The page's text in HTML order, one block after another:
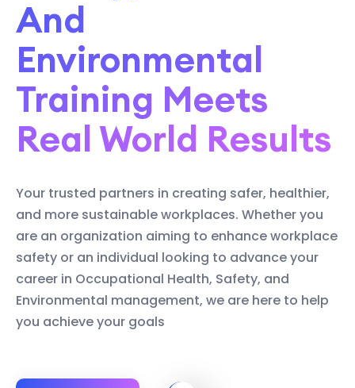
And
Environmental
Training Meets
Real World Results
Your trusted partners in creating safer, healthier,
and more sustainable workplaces. Whether you
are an organization aiming to enhance workplace
safety or an individual looking to advance your
career in Occupational Health, Safety, and
Environmental management, we are here to help
you achieve your goals